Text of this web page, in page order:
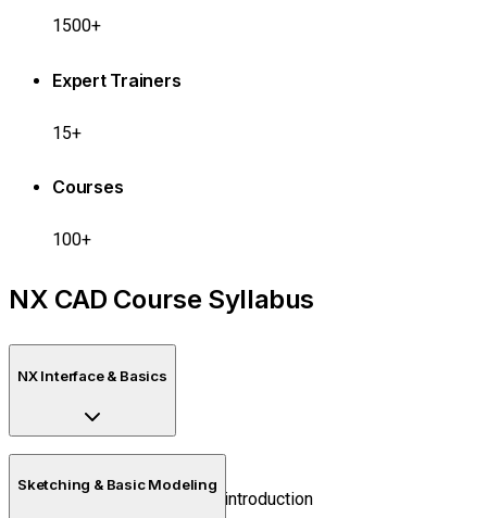
1500+
Expert Trainers
15+
Courses
100+
NX CAD Course Syllabus
NX Interface & Basics
Navigation and sketch introduction
Sketching & Basic Modeling